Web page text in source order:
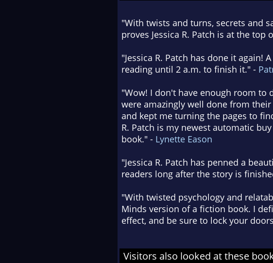
"With twists and turns, secrets and
proves Jessica R. Patch is at the top
"Jessica R. Patch has done it again!
reading until 2 a.m. to finish it." -
"Wow! I don't have enough room to
were amazingly well done from
and kept me turning the pages to
R. Patch is my newest automatic
book." - Lynette Eason
"Jessica R. Patch has penned a
readers long after the story is
"With twisted psychology and
Minds version of a fiction book. I
effect, and be sure to lock your
Visitors also looked at these